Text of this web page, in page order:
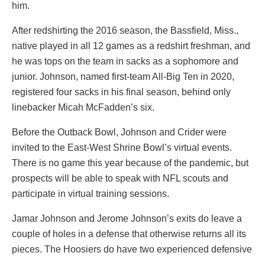
him.
After redshirting the 2016 season, the Bassfield, Miss.,
native played in all 12 games as a redshirt freshman, and
he was tops on the team in sacks as a sophomore and
junior. Johnson, named first-team All-Big Ten in 2020,
registered four sacks in his final season, behind only
linebacker Micah McFadden’s six.
Before the Outback Bowl, Johnson and Crider were
invited to the East-West Shrine Bowl’s virtual events.
There is no game this year because of the pandemic, but
prospects will be able to speak with NFL scouts and
participate in virtual training sessions.
Jamar Johnson and Jerome Johnson’s exits do leave a
couple of holes in a defense that otherwise returns all its
pieces. The Hoosiers do have two experienced defensive